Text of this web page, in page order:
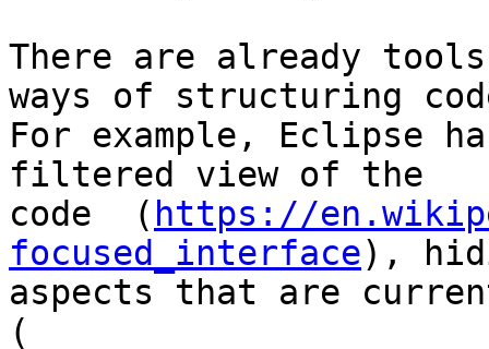
There are already
ways of structuring
For example, Eclipse
filtered view of the
code  ( https://
focused_interface),
aspects that are